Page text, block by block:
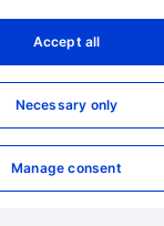
Accept all
Necessary only
Manage consent